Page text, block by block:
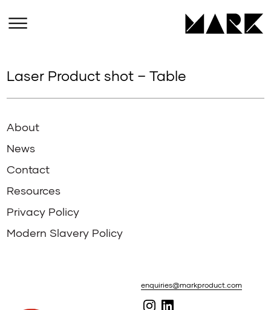
Laser Product shot – Table
About
News
Contact
Resources
Privacy Policy
Modern Slavery Policy
enquiries@markproduct.com